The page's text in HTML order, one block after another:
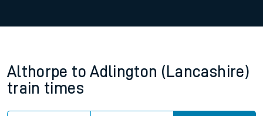
Althorpe to Adlington (Lancashire)
train times